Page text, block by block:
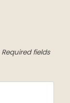
Required fields